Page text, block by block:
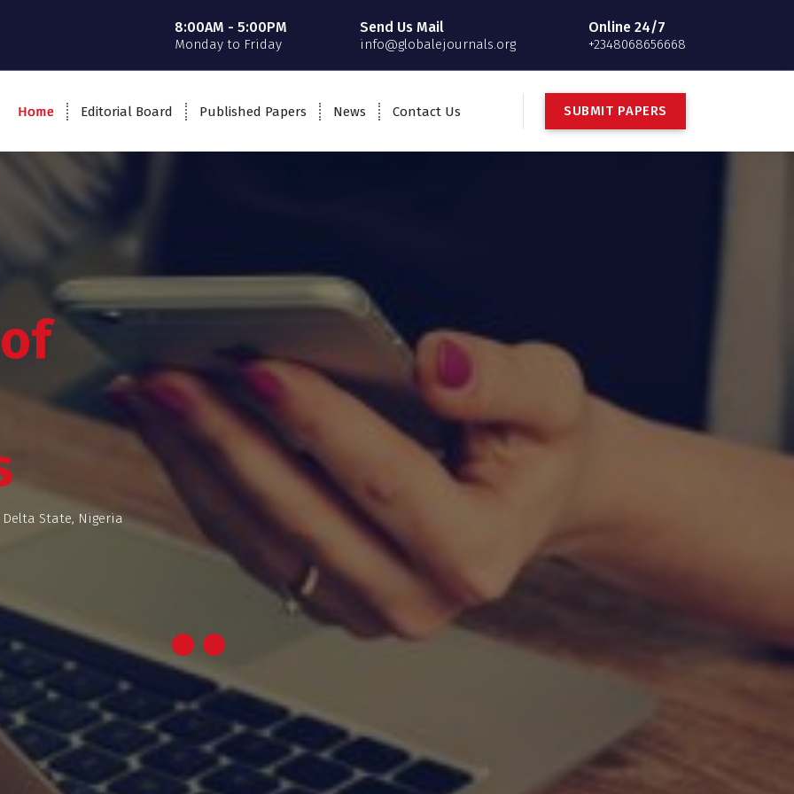
8:00AM - 5:00PM
Monday to Friday
Send Us Mail
info@globalejournals.org
Online 24/7
+2348068656668
Home Editorial Board Published Papers News Contact Us SUBMIT PAPERS
Delta State, Nigeria